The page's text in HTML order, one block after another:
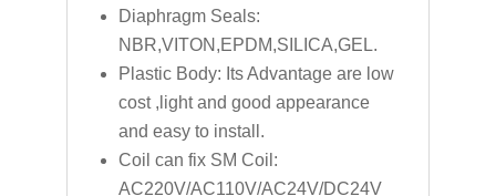
Diaphragm Seals:
NBR,VITON,EPDM,SILICA,GEL.
Plastic Body: Its Advantage are low
cost ,light and good appearance
and easy to install.
Coil can fix SM Coil:
AC220V/AC110V/AC24V/DC24V